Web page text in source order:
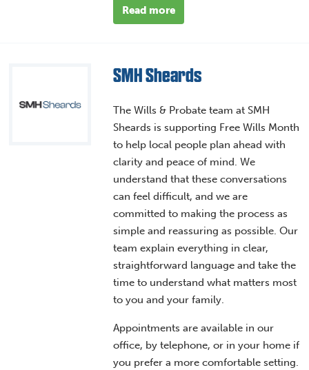
Read more
SMH Sheards
The Wills & Probate team at SMH
Sheards is supporting Free Wills Month
to help local people plan ahead with
clarity and peace of mind. We
understand that these conversations
can feel difficult, and we are
committed to making the process as
simple and reassuring as possible. Our
team explain everything in clear,
straightforward language and take the
time to understand what matters most
to you and your family.
Appointments are available in our
office, by telephone, or in your home if
you prefer a more comfortable setting.